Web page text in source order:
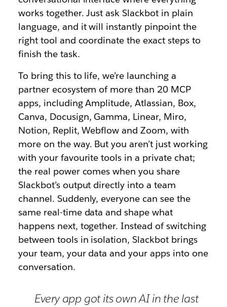
works together. Just ask Slackbot in plain
language, and it will instantly pinpoint the
right tool and coordinate the exact steps to
finish the task.
To bring this to life, we’re launching a
partner ecosystem of more than 20 MCP
apps, including Amplitude, Atlassian, Box,
Canva, Docusign, Gamma, Linear, Miro,
Notion, Replit, Webflow and Zoom, with
more on the way. But you aren’t just working
with your favourite tools in a private chat;
the real power comes when you share
Slackbot’s output directly into a team
channel. Suddenly, everyone can see the
same real-time data and shape what
happens next, together. Instead of switching
between tools in isolation, Slackbot brings
your team, your data and your apps into one
conversation.
Every app got its own AI in the last